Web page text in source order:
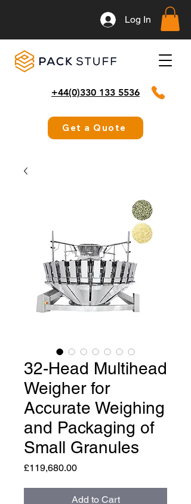
+44(0)330 133 5536
Get a Quote
Log In
32-Head Multihead
Weigher for
Accurate Weighing
and Packaging of
Small Granules
£119,680.00Price
Add to Cart